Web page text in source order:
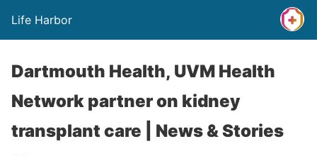
Life Harbor
Dartmouth Health, UVM Health
Network partner on kidney
transplant care | News & Stories